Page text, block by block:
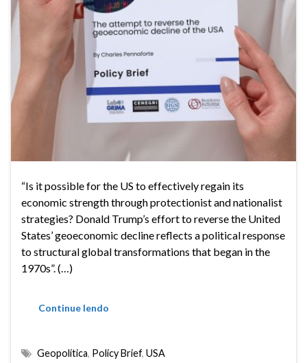
“Is it possible for the US to effectively regain its
economic strength through protectionist and nationalist
strategies? Donald Trump’s effort to reverse the United
States’ geoeconomic decline reflects a political response
to structural global transformations that began in the
1970s”. (…)
Continue lendo
Geopolítica, Policy Brief, USA